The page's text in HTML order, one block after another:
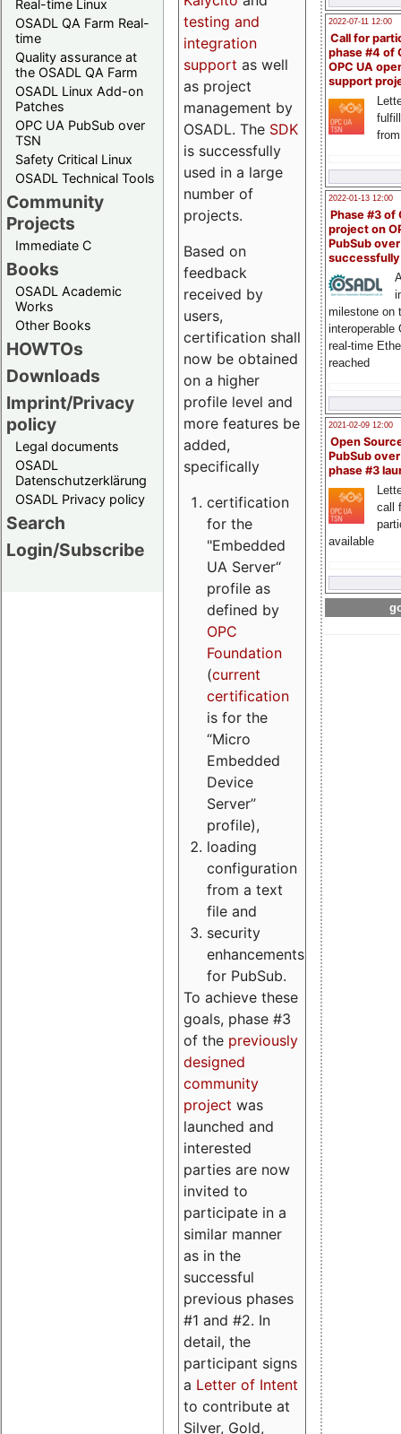
Real-time Linux
OSADL QA Farm Real-
time
Quality assurance at
the OSADL QA Farm
OSADL Linux Add-on
Patches
OPC UA PubSub over
TSN
Safety Critical Linux
OSADL Technical Tools
Community
Projects
Immediate C
Books
OSADL Academic
Works
Other Books
HOWTOs
Downloads
Imprint/Privacy
policy
Legal documents
OSADL
Datenschutzerklärung
OSADL Privacy policy
Search
Login/Subscribe
2022-07-11 12:00
Call for
phase #4 of
OPC UA
support
2022-01-13 12:00
Phase #3 of
project on
PubSub over
milestone on
interoperable
real-time
reached
2021-02-09 12:00
Open
PubSub
phase #3
call
available
testing and
integration
support as well
as project
management by
OSADL. The SDK
is successfully
used in a large
number of
projects.
Based on
feedback
received by
users,
certification shall
now be obtained
on a higher
profile level and
more features be
added,
specifically
certification
for the
"Embedded
UA Server“
profile as
defined by
OPC
Foundation
(current
certification
is for the
“Micro
Embedded
Device
Server”
profile),
loading
configuration
from a text
file and
security
enhancements
for PubSub.
To achieve these
goals, phase #3
of the previously
designed
community
project was
launched and
interested
parties are now
invited to
participate in a
similar manner
as in the
successful
previous phases
#1 and #2. In
detail, the
participant signs
a Letter of Intent
to contribute at
Silver, Gold,